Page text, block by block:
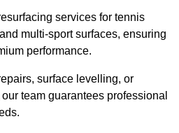
services for tennis
multi-sport surfaces, ensuring
performance.
surface levelling, or
team guarantees professional